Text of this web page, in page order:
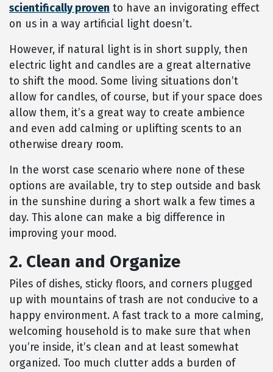
scientifically proven to have an invigorating effect
on us in a way artificial light doesn’t.
However, if natural light is in short supply, then
electric light and candles are a great alternative
to shift the mood. Some living situations don’t
allow for candles, of course, but if your space does
allow them, it’s a great way to create ambience
and even add calming or uplifting scents to an
otherwise dreary room.
In the worst case scenario where none of these
options are available, try to step outside and bask
in the sunshine during a short walk a few times a
day. This alone can make a big difference in
improving your mood.
2. Clean and Organize
Piles of dishes, sticky floors, and corners plugged
up with mountains of trash are not conducive to a
happy environment. A fast track to a more calming,
welcoming household is to make sure that when
you’re inside, it’s clean and at least somewhat
organized. Too much clutter adds a burden of